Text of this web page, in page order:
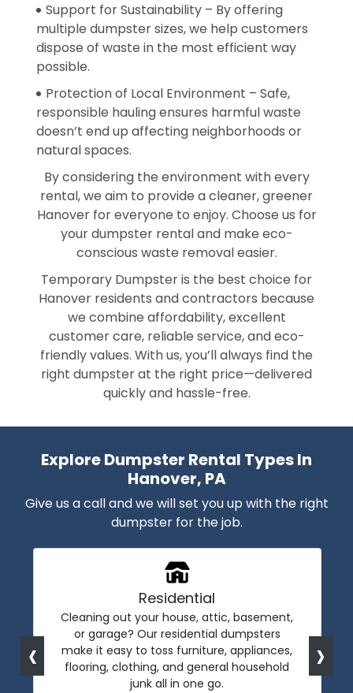
Support for Sustainability – By offering
multiple dumpster sizes, we help customers
dispose of waste in the most efficient way
possible.
Protection of Local Environment – Safe,
responsible hauling ensures harmful waste
doesn’t end up affecting neighborhoods or
natural spaces.
By considering the environment with every
rental, we aim to provide a cleaner, greener
Hanover for everyone to enjoy. Choose us for
your dumpster rental and make eco-
conscious waste removal easier.
Temporary Dumpster is the best choice for
Hanover residents and contractors because
we combine affordability, excellent
customer care, reliable service, and eco-
friendly values. With us, you’ll always find the
right dumpster at the right price—delivered
quickly and hassle-free.
Explore Dumpster Rental Types In
Hanover, PA
Give us a call and we will set you up with the right
dumpster for the job.
Residential
Cleaning out your house, attic, basement,
or garage? Our residential dumpsters
make it easy to toss furniture, appliances,
flooring, clothing, and general household
junk all in one go.
‹ ›